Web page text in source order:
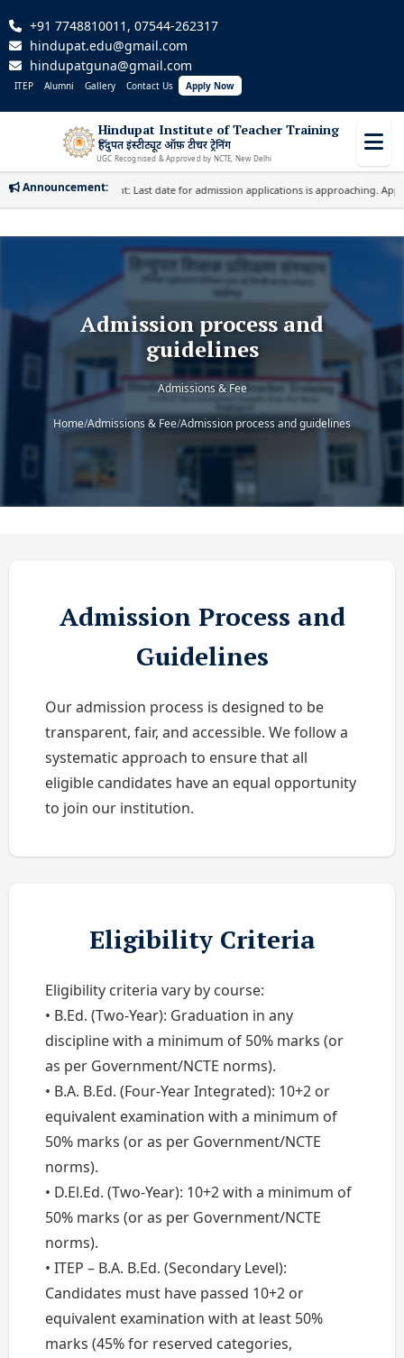
+91 7748810011, 07544-262317
hindupat.edu@gmail.com
hindupatguna@gmail.com
ITEP Alumni Gallery Contact Us Apply Now
Hindupat Institute of Teacher Training
हिंदुपत इंस्टीट्यूट ऑफ़ टीचर ट्रेनिंग
UGC Recognised & Approved by NCTE, New Delhi
Announcement:
Important: Last date for admission applications is approaching. Apply
Admission process and
guidelines
Admissions & Fee
Home/Admissions & Fee/Admission process and guidelines
Admission Process and
Guidelines
Our admission process is designed to be
transparent, fair, and accessible. We follow a
systematic approach to ensure that all
eligible candidates have an equal opportunity
to join our institution.
Eligibility Criteria
Eligibility criteria vary by course:
• B.Ed. (Two-Year): Graduation in any
discipline with a minimum of 50% marks (or
as per Government/NCTE norms).
• B.A. B.Ed. (Four-Year Integrated): 10+2 or
equivalent examination with a minimum of
50% marks (or as per Government/NCTE
norms).
• D.El.Ed. (Two-Year): 10+2 with a minimum of
50% marks (or as per Government/NCTE
norms).
• ITEP – B.A. B.Ed. (Secondary Level):
Candidates must have passed 10+2 or
equivalent examination with at least 50%
marks (45% for reserved categories,